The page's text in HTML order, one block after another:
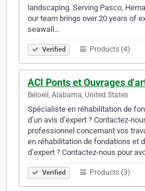
landscaping. Serving Pasco,
our team brings over 20 years of
seawall…
Verified Products (4)
ACI Ponts et Ouvrages
Beloeil, Alabama, United States
Spécialiste en réhabilitation de
d’un avis d’expert ? Contactez-
professionnel concernant vos
en réhabilitation de fondations et
d’expert ? Contactez-nous pour
Verified Products (3)